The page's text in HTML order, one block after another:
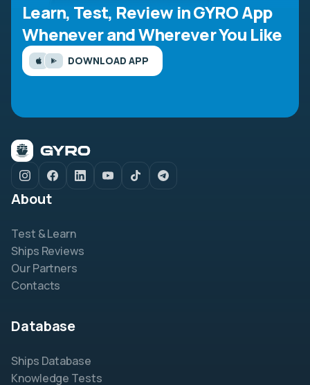
Learn, Test, Review in GYRO App
Whenever and Wherever You Like
DOWNLOAD APP
About
Test & Learn
Ships Reviews
Our Partners
Contacts
Database
Ships Database
Knowledge Tests